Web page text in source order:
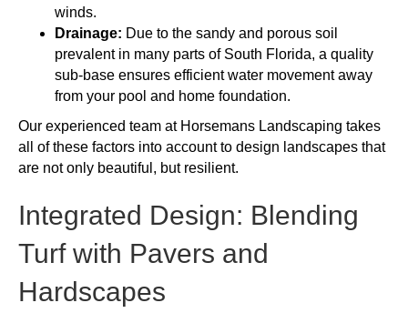
winds.
Drainage: Due to the sandy and porous soil
prevalent in many parts of South Florida, a quality
sub-base ensures efficient water movement away
from your pool and home foundation.
Our experienced team at Horsemans Landscaping takes
all of these factors into account to design landscapes that
are not only beautiful, but resilient.
Integrated Design: Blending
Turf with Pavers and
Hardscapes